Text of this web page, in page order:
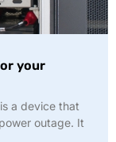
your
a device that
outage. It